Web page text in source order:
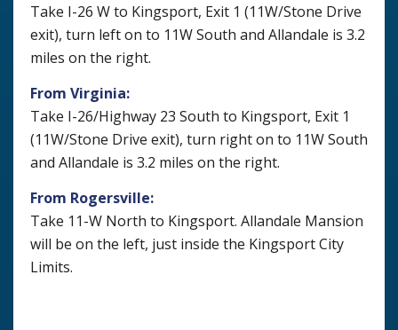
Take I-26 W to Kingsport, Exit 1 (11W/Stone Drive
exit), turn left on to 11W South and Allandale is 3.2
miles on the right.
From Virginia:
Take I-26/Highway 23 South to Kingsport, Exit 1
(11W/Stone Drive exit), turn right on to 11W South
and Allandale is 3.2 miles on the right.
From Rogersville:
Take 11-W North to Kingsport. Allandale Mansion
will be on the left, just inside the Kingsport City
Limits.